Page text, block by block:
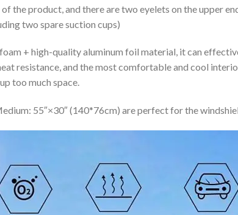
the product, and there are two eyelets on the upper
two spare suction cups)
+ high-quality aluminum foil material, it can
resistance, and the most comfortable and cool
too much space.
55″×30″ (140*76cm) are perfect for the